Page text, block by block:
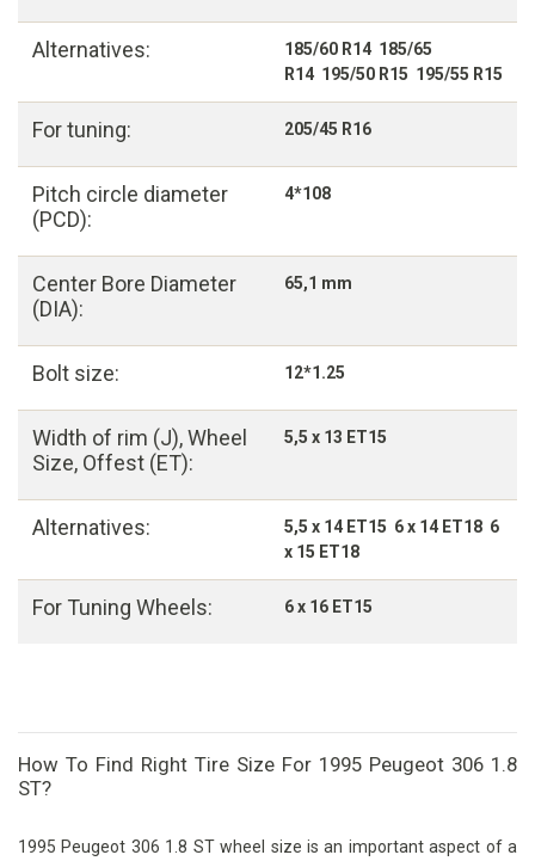
Alternatives:
185/60 R14 185/65
R14 195/50 R15 195/55 R15
For tuning: 205/45 R16
Pitch circle diameter
(PCD):
4*108
Center Bore Diameter
(DIA):
65,1 mm
Bolt size: 12*1.25
Width of rim (J), Wheel
Size, Offest (ET):
5,5 x 13 ET15
Alternatives:
5,5 x 14 ET15 6 x 14 ET18 6
x 15 ET18
For Tuning Wheels: 6 x 16 ET15
How To Find Right Tire Size For 1995 Peugeot 306 1.8
ST?
1995 Peugeot 306 1.8 ST wheel size is an important aspect of a